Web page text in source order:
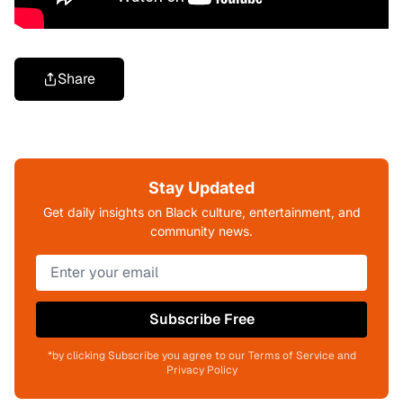
Share
Stay Updated
Get daily insights on Black culture, entertainment, and
community news.
Subscribe Free
*by clicking Subscribe you agree to our Terms of Service and
Privacy Policy